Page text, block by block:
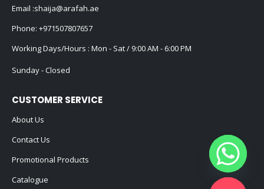
Email :shaija@arafah.ae
Phone: +971507807657
Working Days/Hours : Mon - Sat / 9:00 AM - 6:00 PM
Sunday - Closed
CUSTOMER SERVICE
About Us
Contact Us
Promotional Products
Catalogue